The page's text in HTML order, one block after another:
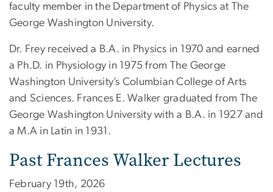
faculty member in the Department of Physics at The
George Washington University.
Dr. Frey received a B.A. in Physics in 1970 and earned
a Ph.D. in Physiology in 1975 from The George
Washington University’s Columbian College of Arts
and Sciences. Frances E. Walker graduated from The
George Washington University with a B.A. in 1927 and
a M.A in Latin in 1931.
Past Frances Walker Lectures
February 19th, 2026